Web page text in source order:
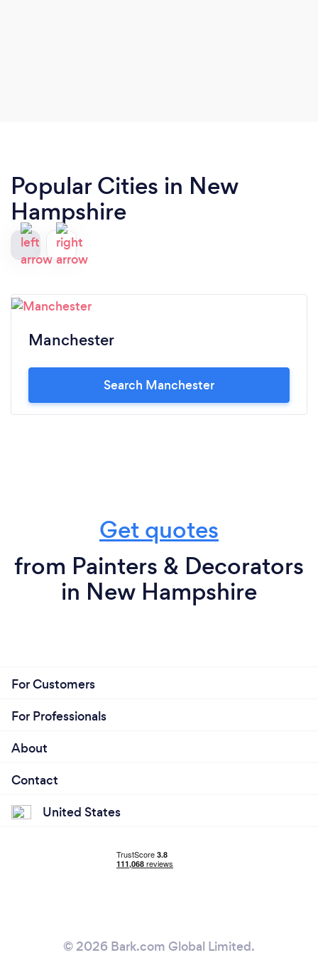
Popular Cities in New
Hampshire
Manchester
Search Manchester
Get quotes
from Painters & Decorators
in New Hampshire
For Customers
For Professionals
About
Contact
United States
© 2026 Bark.com Global Limited.